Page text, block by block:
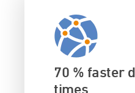
70 % faster
times